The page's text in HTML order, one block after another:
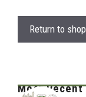
Return to shop
Most Recent